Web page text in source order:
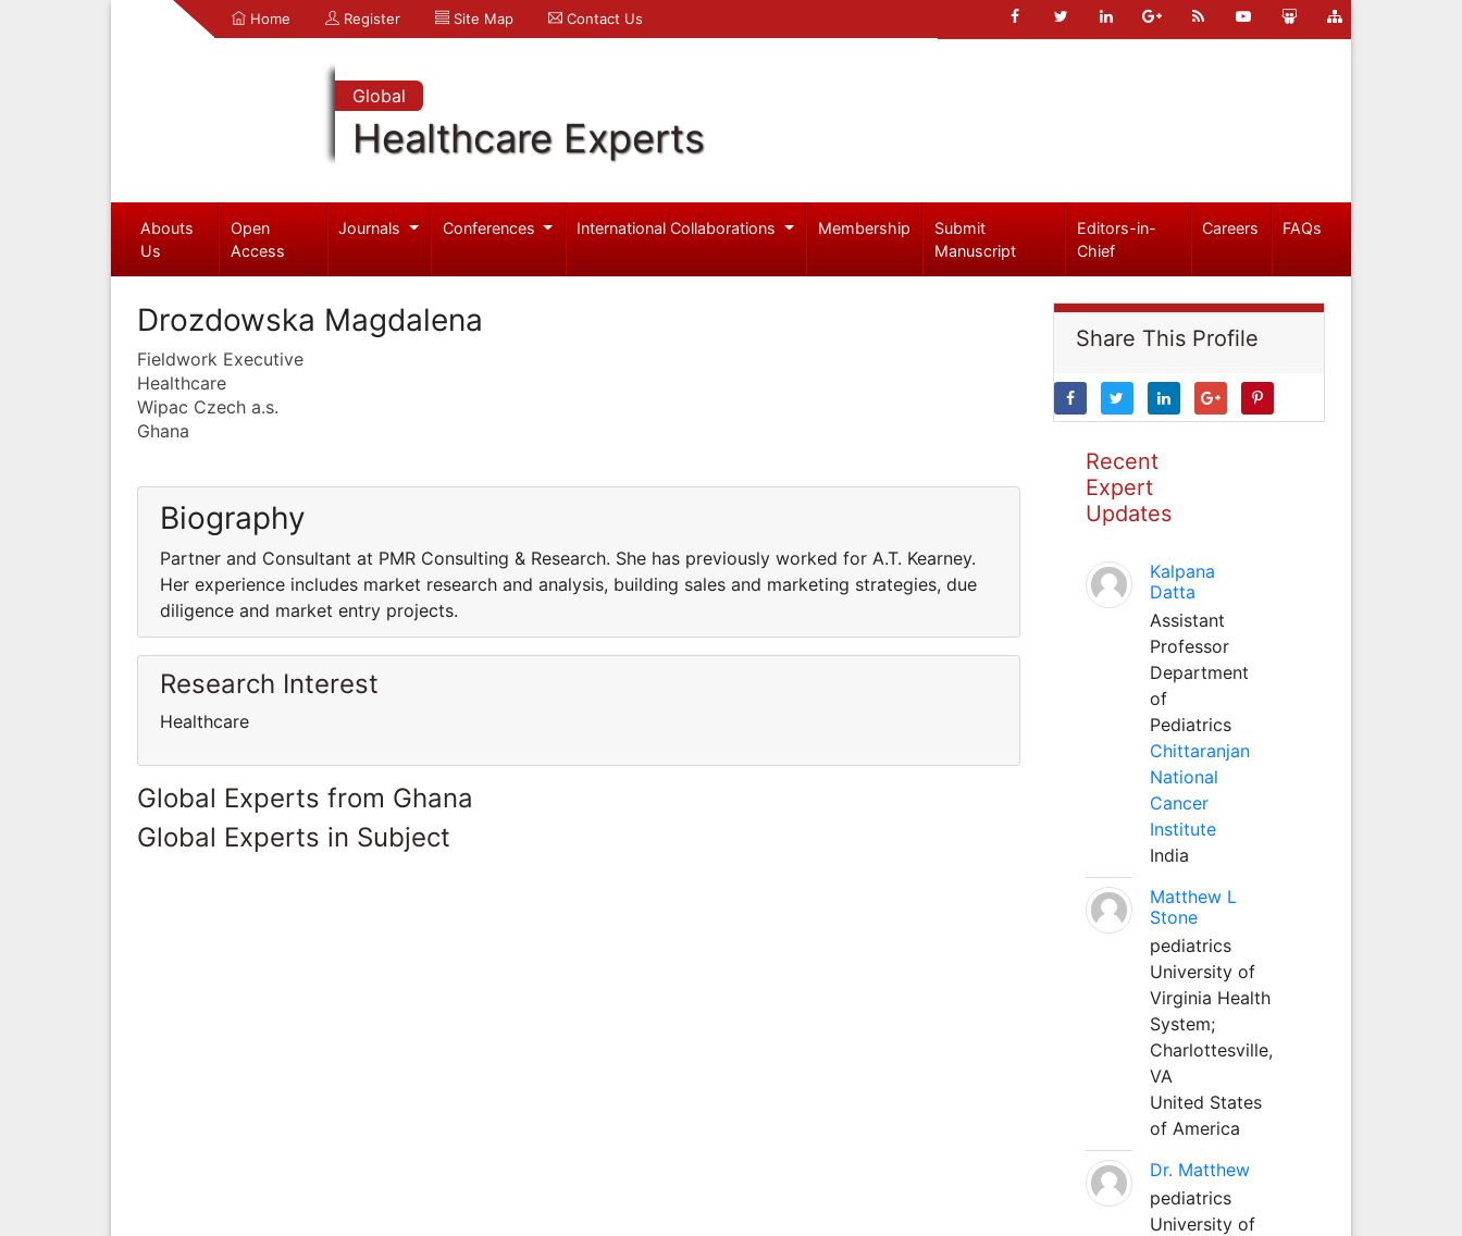
Home Register Site Map Contact Us
Global
Healthcare Experts
Abouts
Us
Open
Access
Journals Conferences International Collaborations Membership
Submit
Manuscript
Editors-in-
Chief
Careers FAQs
Drozdowska Magdalena
Fieldwork Executive
Healthcare
Wipac Czech a.s.
Ghana
Biography
Partner and Consultant at PMR Consulting & Research. She has previously worked for A.T. Kearney.
Her experience includes market research and analysis, building sales and marketing strategies, due
diligence and market entry projects.
Research Interest
Healthcare
Global Experts from Ghana
Global Experts in Subject
Share This Profile
Recent
Expert
Updates
Kalpana
Datta
Assistant
Professor
Department
of
Pediatrics
Chittaranjan
National
Cancer
Institute
India
Matthew L
Stone
pediatrics
University of
Virginia Health
System;
Charlottesville,
VA
United States
of America
Dr. Matthew
pediatrics
University of